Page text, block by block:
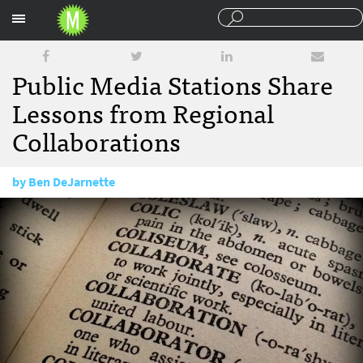
Public Media Stations Share
Lessons from Regional
Collaborations
byBen DeJarnette
July 21, 2016